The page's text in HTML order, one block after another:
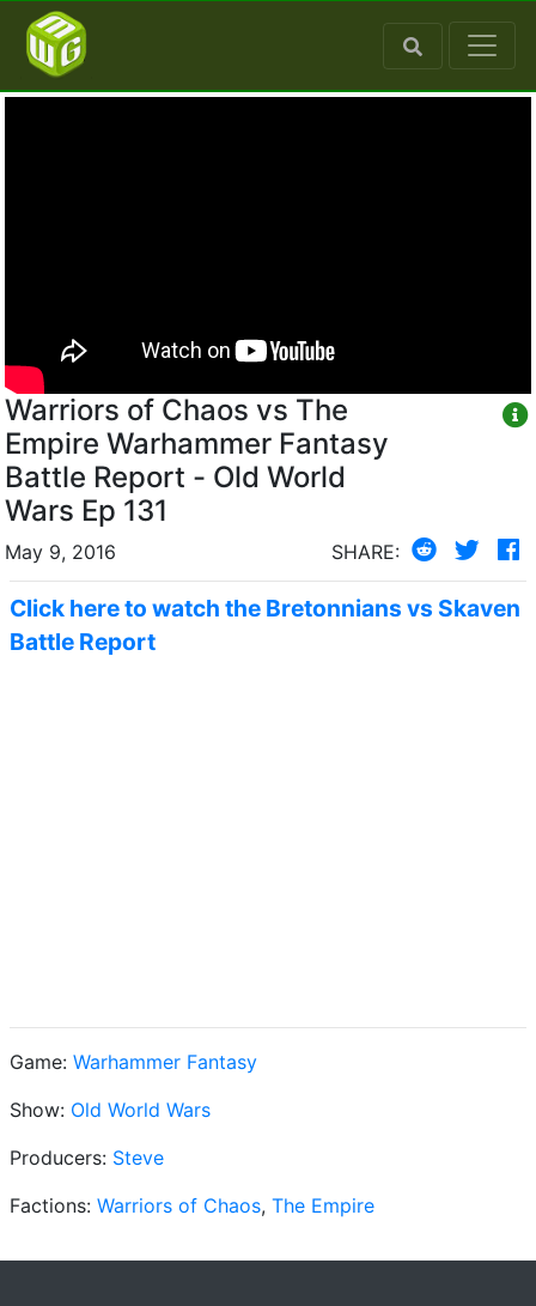
Warriors of Chaos vs The
Empire Warhammer Fantasy
Battle Report - Old World
Wars Ep 131
May 9, 2016 SHARE:
Click here to watch the Bretonnians vs Skaven
Battle Report
Game: Warhammer Fantasy
Show: Old World Wars
Producers: Steve
Factions: Warriors of Chaos, The Empire